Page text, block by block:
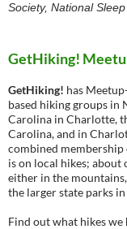
Society, National
GetHiking!
GetHiking! has
based hiking groups in
Carolina in Charlotte,
Carolina, and in
combined membership
is on local hikes; about
either in the
the larger state parks
Find out what hikes we